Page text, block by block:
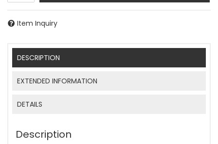
Item Inquiry
DESCRIPTION
EXTENDED INFORMATION
DETAILS
Description